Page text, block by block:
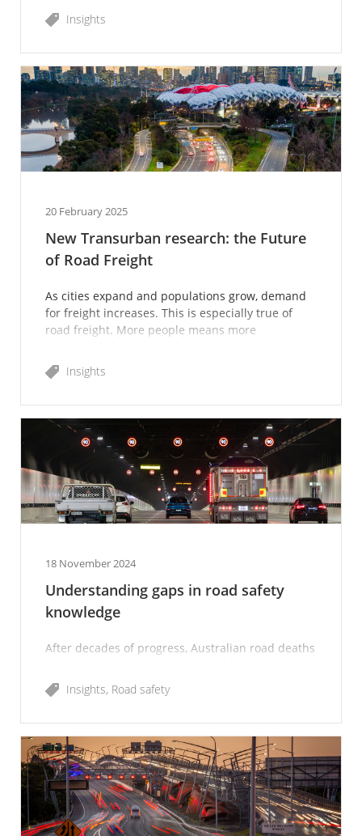
mobility-related topics since 2020.
Insights
20 February 2025
New Transurban research: the Future
of Road Freight
As cities expand and populations grow, demand
for freight increases. This is especially true of
road freight. More people means more
construction and increas
Insights
18 November 2024
Understanding gaps in road safety
knowledge
After decades of progress, Australian road deaths
imperative, and we all have a role to play.
Insights Road safety